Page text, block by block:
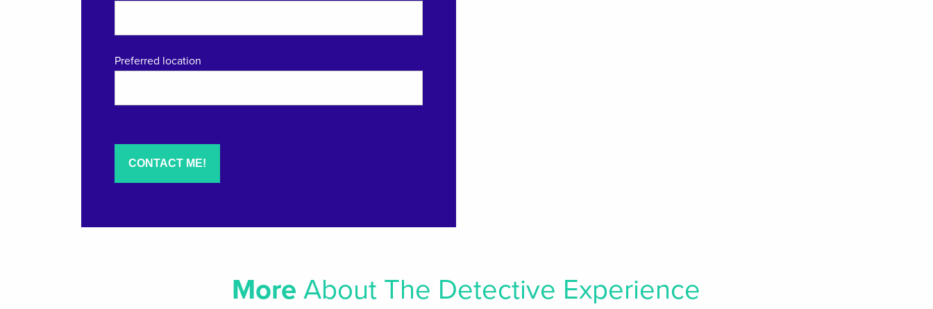
Preferred location
MoreAbout The Detective Experience